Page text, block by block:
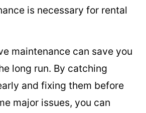
is necessary for rental
maintenance can save you
long run. By catching
and fixing them before
major issues, you can